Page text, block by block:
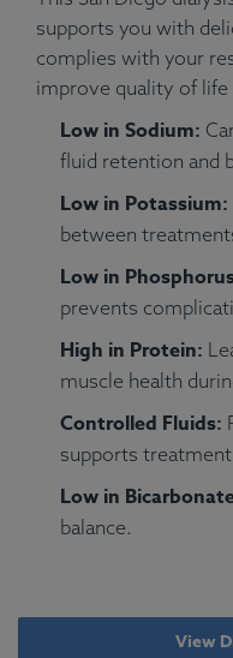
supports you with
complies with your
improve quality of life
Low in Sodium:
fluid retention and
Low in Potassium:
between
Low in
prevents
High in Protein:
muscle health
Controlled Fluids:
supports
Low in
balance.
View